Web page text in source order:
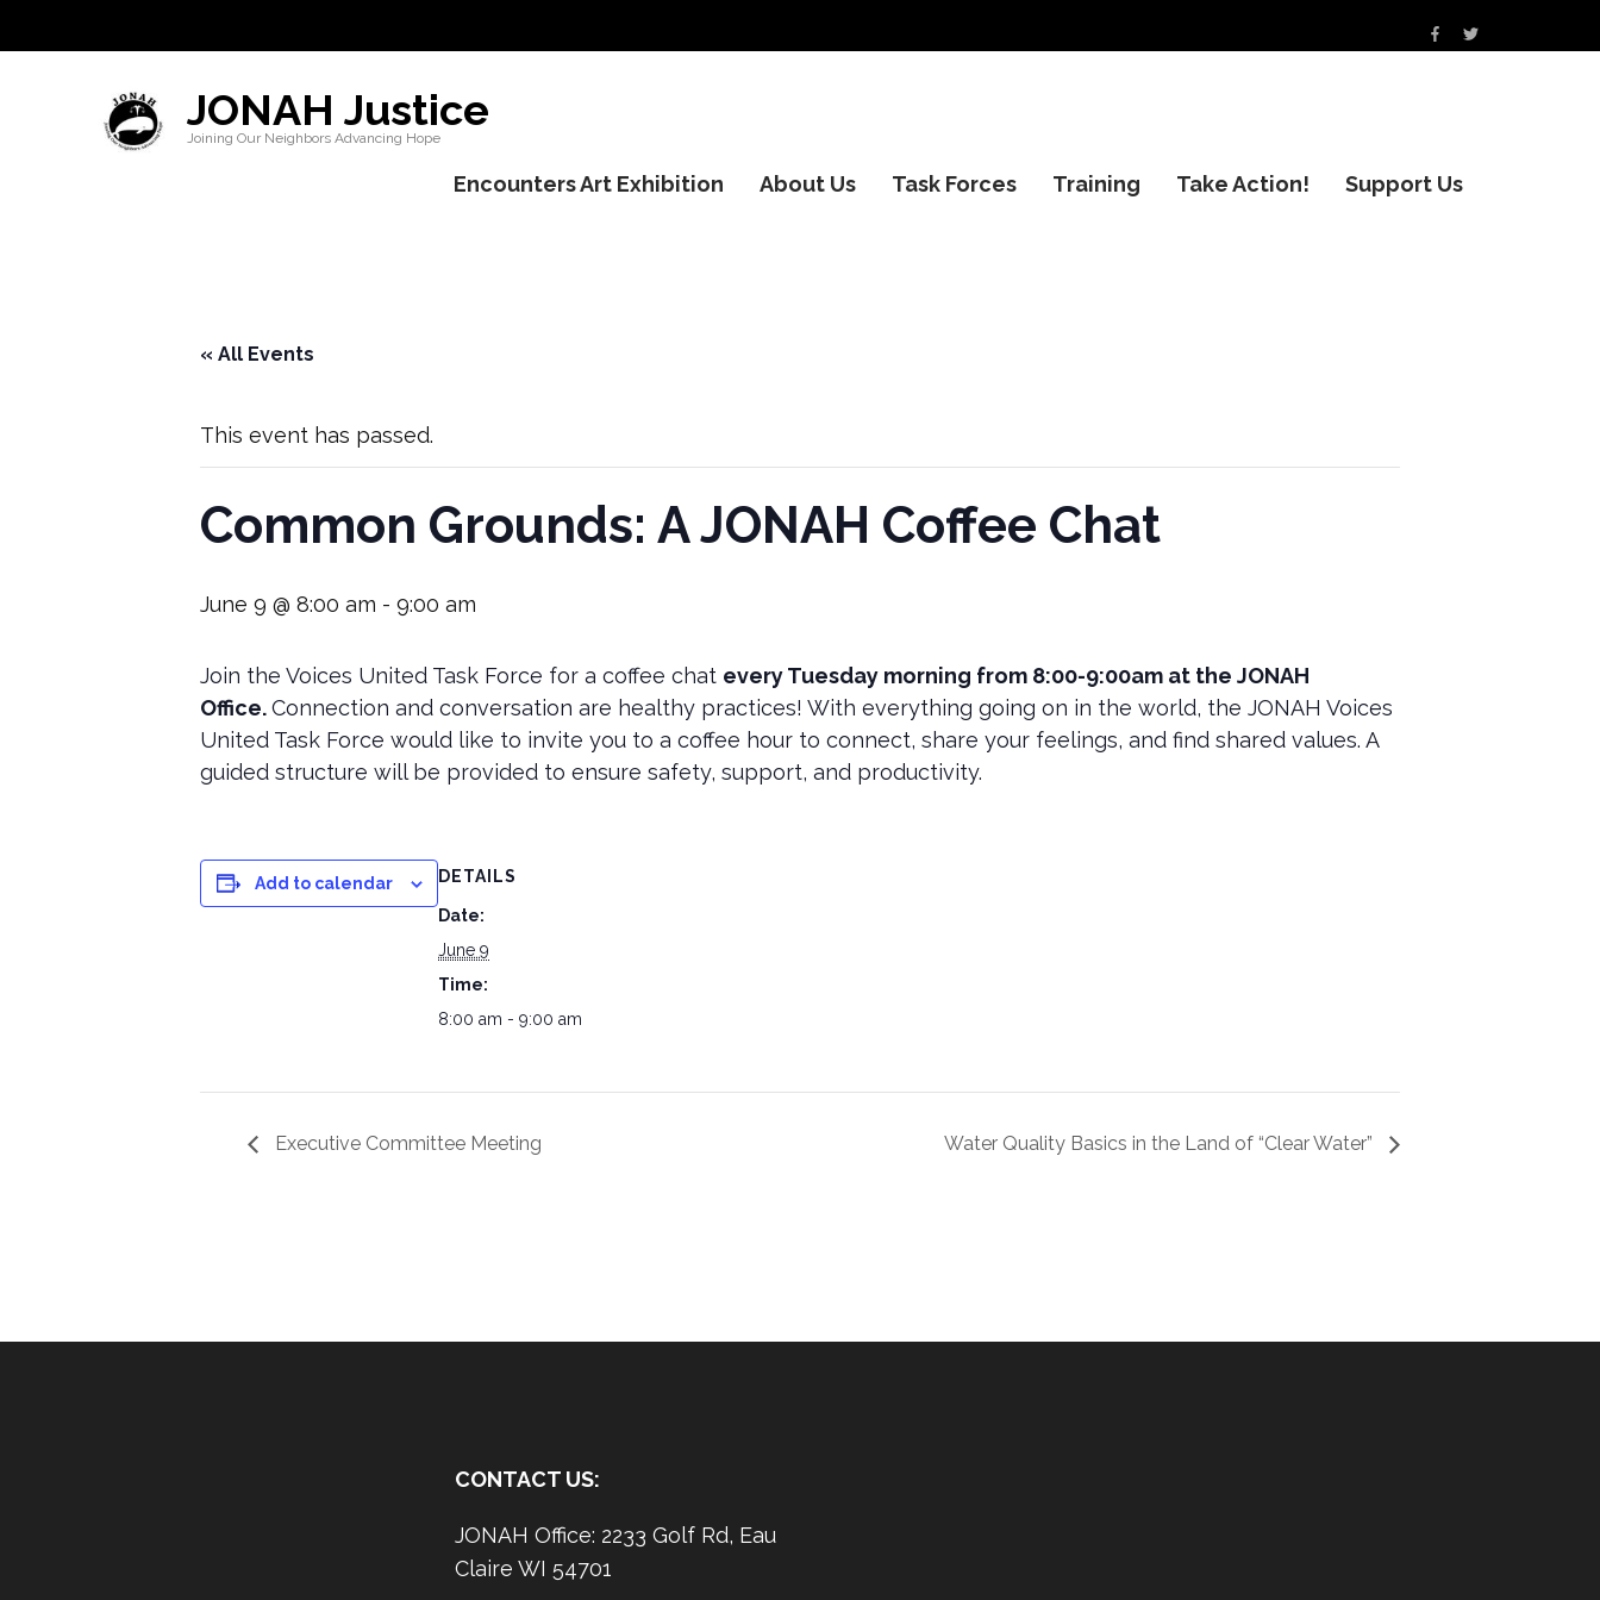
JONAH Justice
Joining Our Neighbors Advancing Hope
Encounters Art Exhibition About Us Task Forces Training Take Action! Support Us
« All Events
This event has passed.
Common Grounds: A JONAH Coffee Chat
June 9 @ 8:00 am - 9:00 am
Join the Voices United Task Force for a coffee chat every Tuesday morning from 8:00-9:00am at the JONAH
Office.Connection and conversation are healthy practices! With everything going on in the world, the JONAH Voices
United Task Force would like to invite you to a coffee hour to connect, share your feelings, and find shared values. A
guided structure will be provided to ensure safety, support, and productivity.
Add to calendar DETAILS
Date:
June 9
Time:
8:00 am - 9:00 am
Executive Committee Meeting Water Quality Basics in the Land of “Clear Water”
CONTACT US:
JONAH Office: 2233 Golf Rd, Eau
Claire WI 54701